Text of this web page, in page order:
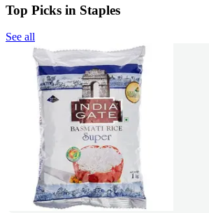
Top Picks in Staples
See all